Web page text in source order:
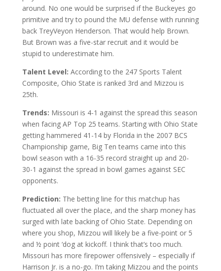
around. No one would be surprised if the Buckeyes go
primitive and try to pound the MU defense with running
back TreyVeyon Henderson. That would help Brown.
But Brown was a five-star recruit and it would be
stupid to underestimate him.
Talent Level: According to the 247 Sports Talent
Composite, Ohio State is ranked 3rd and Mizzou is
25th.
Trends: Missouri is 4-1 against the spread this season
when facing AP Top 25 teams. Starting with Ohio State
getting hammered 41-14 by Florida in the 2007 BCS
Championship game, Big Ten teams came into this
bowl season with a 16-35 record straight up and 20-
30-1 against the spread in bowl games against SEC
opponents.
Prediction: The betting line for this matchup has
fluctuated all over the place, and the sharp money has
surged with late backing of Ohio State. Depending on
where you shop, Mizzou will likely be a five-point or 5
and ½ point ‘dog at kickoff. I think that’s too much.
Missouri has more firepower offensively – especially if
Harrison Jr. is a no-go. I’m taking Mizzou and the points